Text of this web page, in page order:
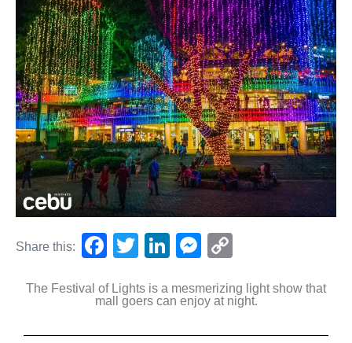
Share this:
F
c
T
tt
Li
k
M
ss p
The Festival of Lights is a mesmerizing light show that
mall goers can enjoy at night.